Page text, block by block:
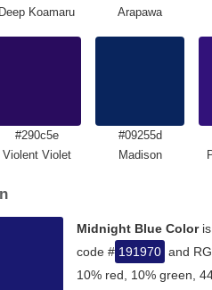
Deep Koamaru
Arapawa
#290c5e
Violent Violet
#09255d
Madison
Midnight Blue Coloris
code # 191970 and
10% red, 10% green,